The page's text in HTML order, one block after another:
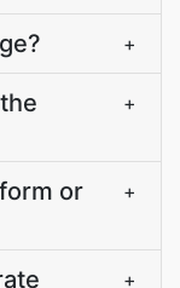
+
+
or
+
+